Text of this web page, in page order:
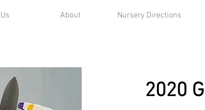
About Nursery Directions
2020